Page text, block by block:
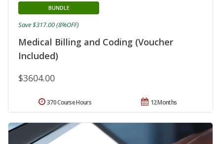
Medical Billing and Coding (Voucher
Included)
BUNDLE
$3604.00
Save $317.00 (8%OFF)
12 Months
370 Course Hours